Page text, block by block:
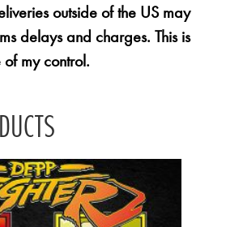
outside of the US may
delays and charges. This is
my control.